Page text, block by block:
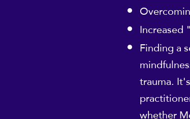
Finding a
trauma.
whether